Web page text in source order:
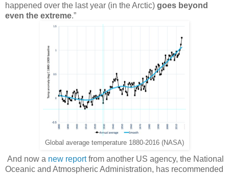
happened over the last year (in the Arctic) goes beyond
even the extreme.”
Global average temperature 1880-2016 (NASA)
And now a new reportfrom another US agency, the National
Oceanic and Atmospheric Administration, has recommended